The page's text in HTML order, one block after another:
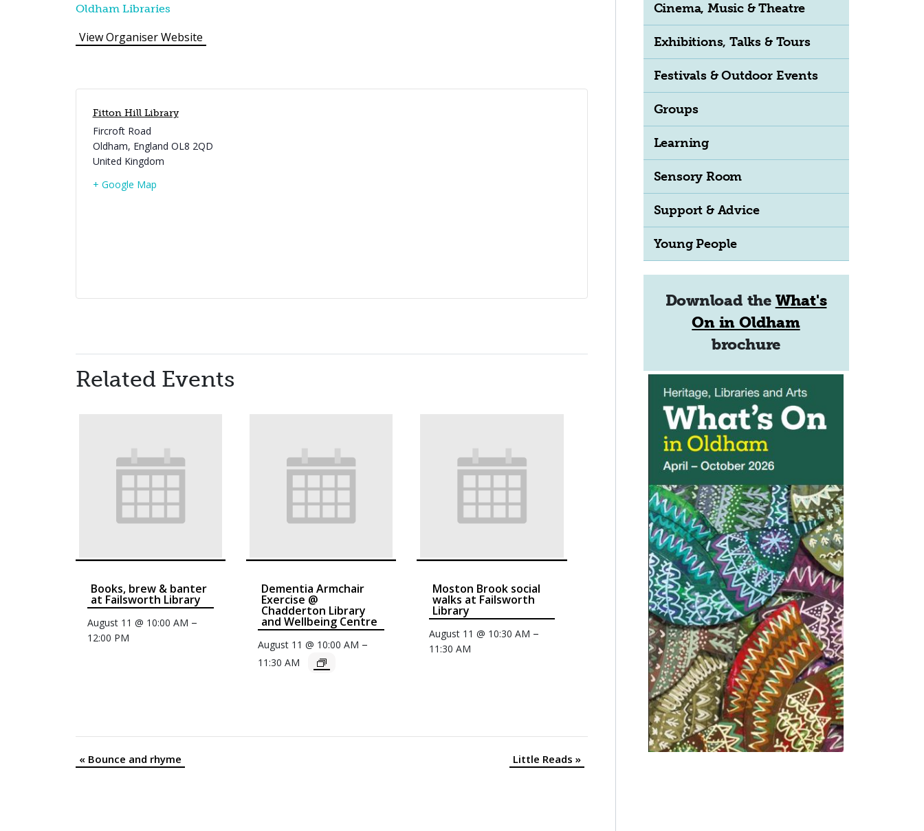
Oldham Libraries
View Organiser Website
Fitton Hill Library
Fircroft Road
Oldham, England OL8 2QD
United Kingdom
+ Google Map
Related Events
Books, brew & banter
at Failsworth Library
August 11 @ 10:00 AM –
12:00 PM
Dementia Armchair
Exercise @
Chadderton Library
and Wellbeing Centre
August 11 @ 10:00 AM –
11:30 AM
Moston Brook social
walks at Failsworth
Library
August 11 @ 10:30 AM –
11:30 AM
Event
«Bounce and rhyme Little Reads »
Cinema, Music & Theatre
Exhibitions, Talks & Tours
Festivals & Outdoor Events
Groups
Learning
Sensory Room
Support & Advice
Young People
Download the What's
On in Oldham
brochure